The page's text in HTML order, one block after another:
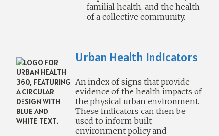
familial health, and the health
of a collective community.
Urban Health Indicators
An index of signs that provide
evidence of the health impacts of
the physical urban environment.
These indicators can then be
used to inform built
environment policy and